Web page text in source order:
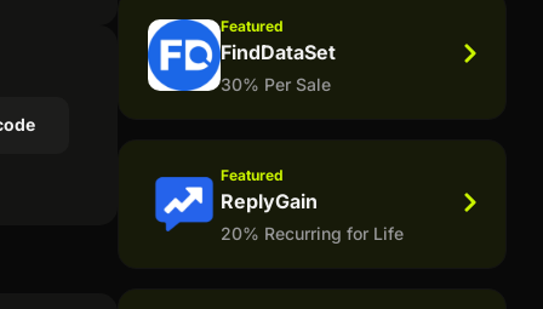
Featured
FindDataSet
30% Per Sale
Featured
ReplyGain
20% Recurring for Life